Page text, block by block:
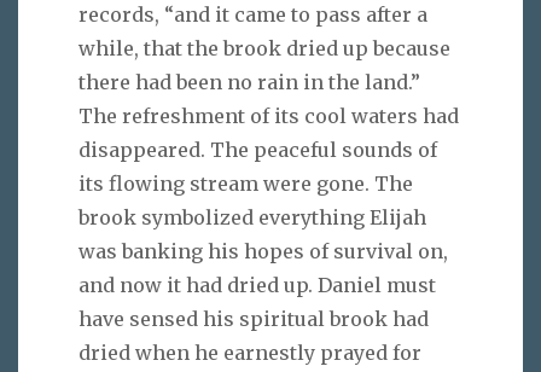
records, “and it came to pass after a
while, that the brook dried up because
there had been no rain in the land.”
The refreshment of its cool waters had
disappeared. The peaceful sounds of
its flowing stream were gone. The
brook symbolized everything Elijah
was banking his hopes of survival on,
and now it had dried up. Daniel must
have sensed his spiritual brook had
dried when he earnestly prayed for